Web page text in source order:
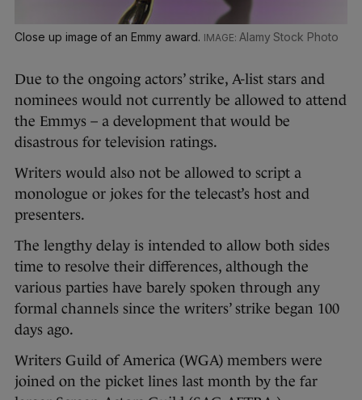
Close up image of an Emmy award. Alamy Stock Photo
Due to the ongoing actors’ strike, A-list stars and
nominees would not currently be allowed to attend
the Emmys – a development that would be
disastrous for television ratings.
Writers would also not be allowed to script a
monologue or jokes for the telecast’s host and
presenters.
The lengthy delay is intended to allow both sides
time to resolve their differences, although the
various parties have barely spoken through any
formal channels since the writers’ strike began 100
days ago.
Writers Guild of America (WGA) members were
joined on the picket lines last month by the far